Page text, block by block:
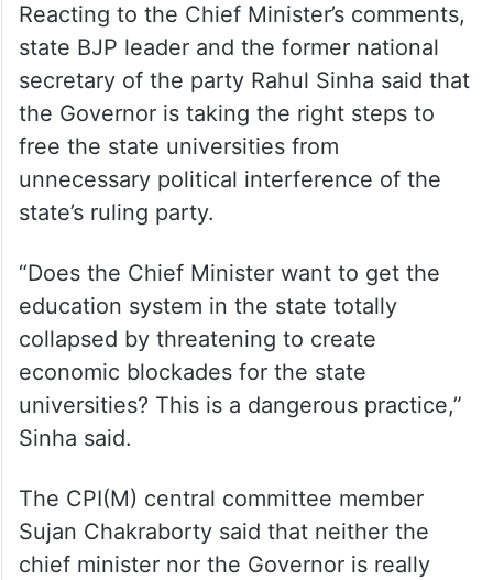
Reacting to the Chief Minister’s comments,
state BJP leader and the former national
secretary of the party Rahul Sinha said that
the Governor is taking the right steps to
free the state universities from
unnecessary political interference of the
state’s ruling party.
“Does the Chief Minister want to get the
education system in the state totally
collapsed by threatening to create
economic blockades for the state
universities? This is a dangerous practice,”
Sinha said.
The CPI(M) central committee member
Sujan Chakraborty said that neither the
chief minister nor the Governor is really